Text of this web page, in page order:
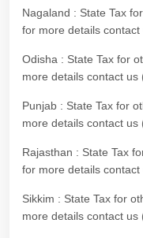
Nagaland : State Tax
for more details contact
Odisha : State Tax for
more details contact us
Punjab : State Tax for
more details contact us
Rajasthan : State Tax
for more details contact
Sikkim : State Tax for
more details contact us